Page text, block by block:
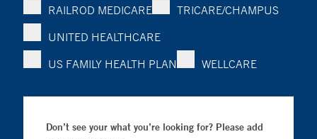
RAILROD MEDICARE
TRICARE/CHAMPUS
UNITED HEALTHCARE
US FAMILY HEALTH PLAN
WELLCARE
Don’t see your what you’re looking for? Please add